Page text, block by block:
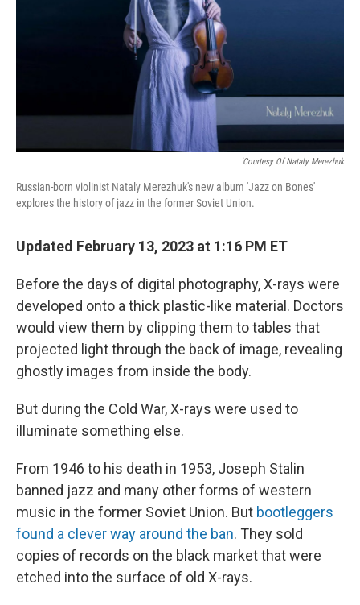
'Courtesy Of Nataly Merezhuk
Russian-born violinist Nataly Merezhuk's new album 'Jazz on Bones'
explores the history of jazz in the former Soviet Union.
Updated February 13, 2023 at 1:16 PM ET
Before the days of digital photography, X-rays were
developed onto a thick plastic-like material. Doctors
would view them by clipping them to tables that
projected light through the back of image, revealing
ghostly images from inside the body.
But during the Cold War, X-rays were used to
illuminate something else.
From 1946 to his death in 1953, Joseph Stalin
banned jazz and many other forms of western
music in the former Soviet Union. But bootleggers
found a clever way around the ban. They sold
copies of records on the black market that were
etched into the surface of old X-rays.